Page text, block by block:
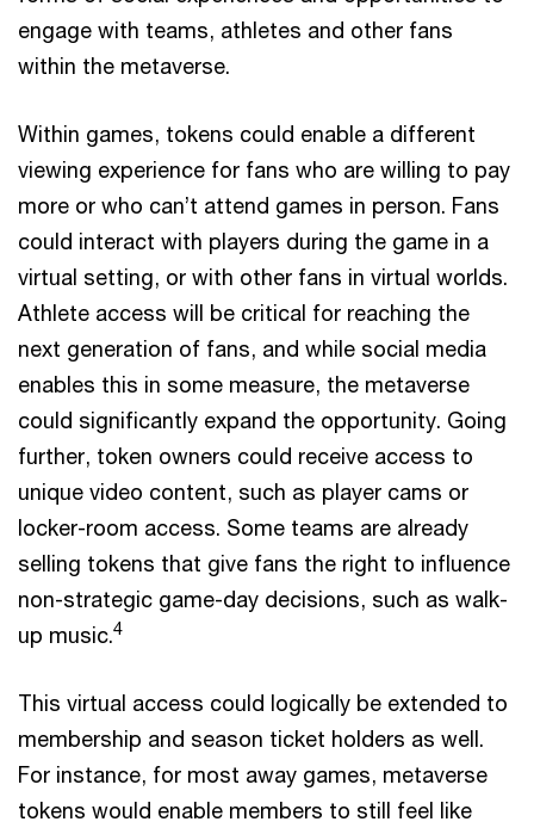
engage with teams, athletes and other fans
within the metaverse.
Within games, tokens could enable a different
viewing experience for fans who are willing to pay
more or who can’t attend games in person. Fans
could interact with players during the game in a
virtual setting, or with other fans in virtual worlds.
Athlete access will be critical for reaching the
next generation of fans, and while social media
enables this in some measure, the metaverse
could significantly expand the opportunity. Going
further, token owners could receive access to
unique video content, such as player cams or
locker-room access. Some teams are already
selling tokens that give fans the right to influence
non-strategic game-day decisions, such as walk-
up music.4
This virtual access could logically be extended to
membership and season ticket holders as well.
For instance, for most away games, metaverse
tokens would enable members to still feel like